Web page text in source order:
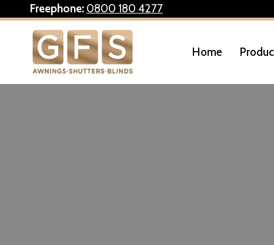
content
Freephone: 0800 180 4277
Home